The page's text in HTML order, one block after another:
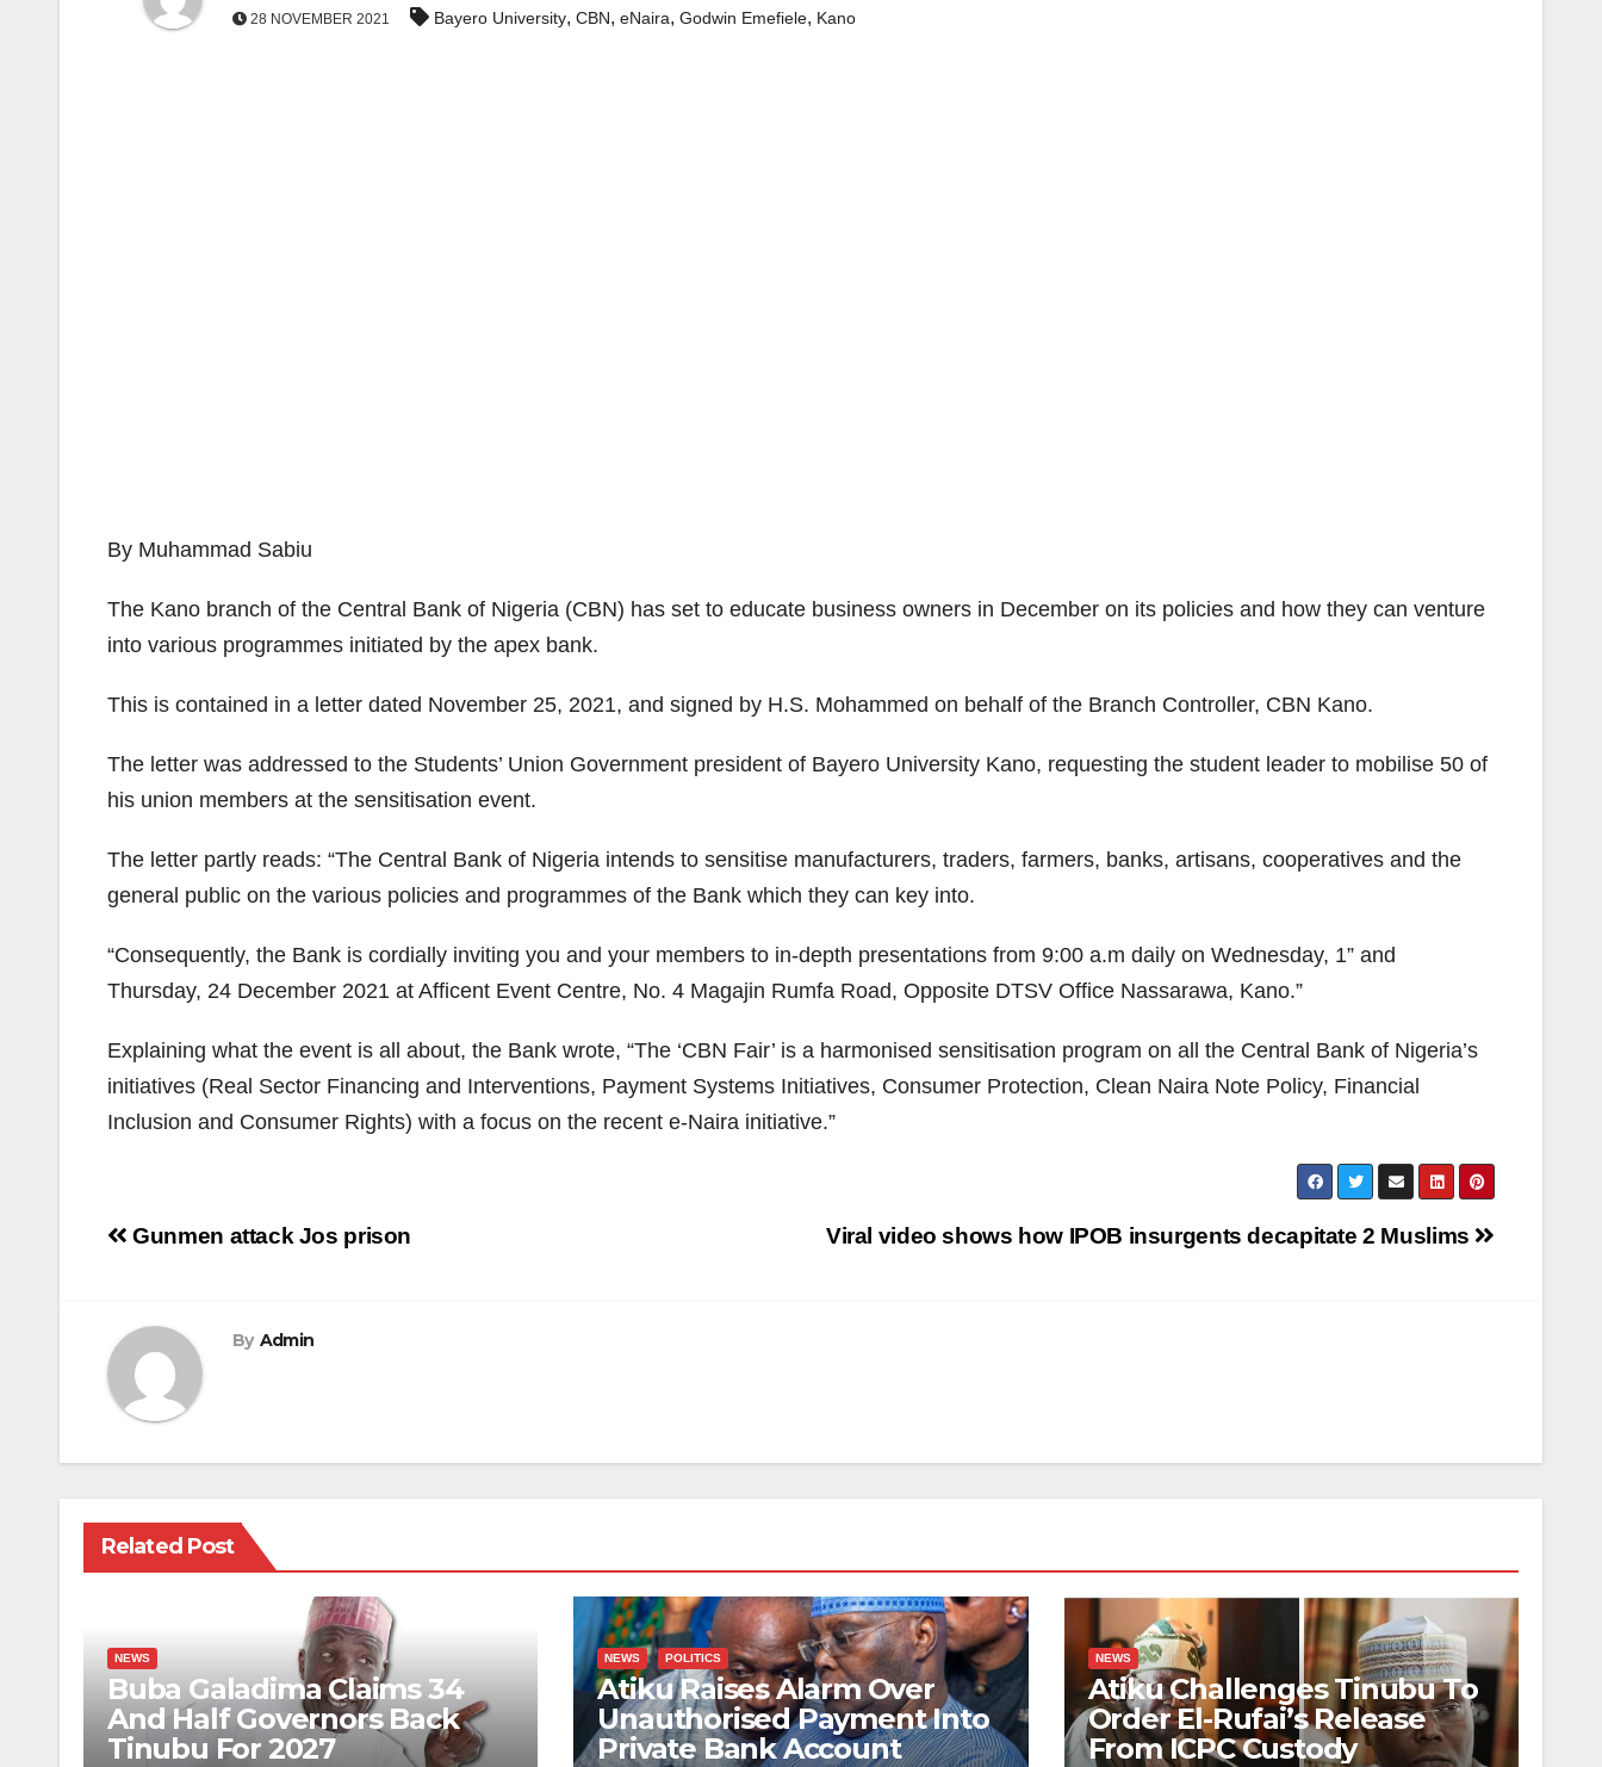
28 NOVEMBER 2021 Bayero University, CBN, eNaira, Godwin Emefiele, Kano
By Muhammad Sabiu
The Kano branch of the Central Bank of Nigeria (CBN) has set to educate business owners in December on its policies and how they can venture
into various programmes initiated by the apex bank.
This is contained in a letter dated November 25, 2021, and signed by H.S. Mohammed on behalf of the Branch Controller, CBN Kano.
The letter was addressed to the Students’ Union Government president of Bayero University Kano, requesting the student leader to mobilise 50 of
his union members at the sensitisation event.
The letter partly reads: “The Central Bank of Nigeria intends to sensitise manufacturers, traders, farmers, banks, artisans, cooperatives and the
general public on the various policies and programmes of the Bank which they can key into.
“Consequently, the Bank is cordially inviting you and your members to in-depth presentations from 9:00 a.m daily on Wednesday, 1” and
Thursday, 24 December 2021 at Afficent Event Centre, No. 4 Magajin Rumfa Road, Opposite DTSV Office Nassarawa, Kano.”
Explaining what the event is all about, the Bank wrote, “The ‘CBN Fair’ is a harmonised sensitisation program on all the Central Bank of Nigeria’s
initiatives (Real Sector Financing and Interventions, Payment Systems Initiatives, Consumer Protection, Clean Naira Note Policy, Financial
Inclusion and Consumer Rights) with a focus on the recent e-Naira initiative.”
Post
Viral video shows how IPOB insurgents decapitate 2 Muslims
Gunmen attack Jos prison
By Admin
Related Post
NEWS
Buba Galadima Claims 34
And Half Governors Back
Tinubu For 2027
NEWS POLITICS
Atiku Raises Alarm Over
Unauthorised Payment Into
Private Bank Account
NEWS
Atiku Challenges Tinubu To
Order El-Rufai’s Release
From ICPC Custody